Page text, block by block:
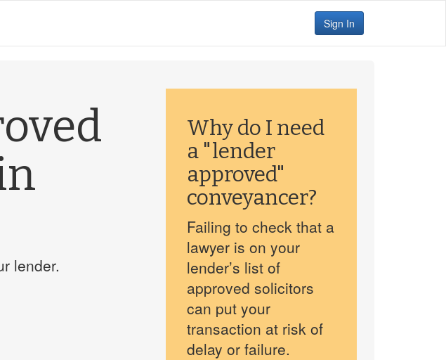
Sign In
lender.
Why do I need
a "lender
approved"
conveyancer?
Failing to check that a
lawyer is on your
lender’s list of
approved solicitors
can put your
transaction at risk of
delay or failure.